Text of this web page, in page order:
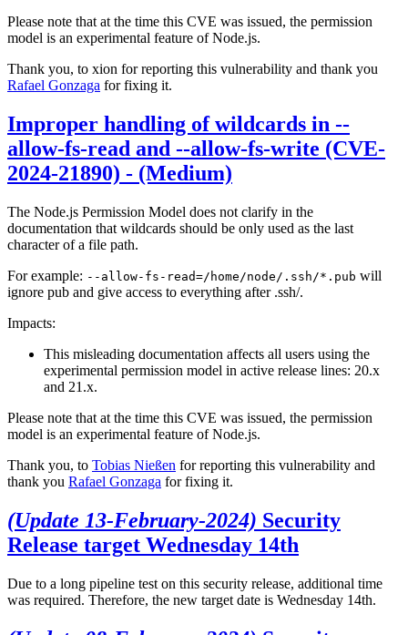
Please note that at the time this CVE was issued, the permission
model is an experimental feature of Node.js.
Thank you, to xion for reporting this vulnerability and thank you
Rafael Gonzaga for fixing it.
Improper handling of wildcards in --
allow-fs-read and --allow-fs-write (CVE-
2024-21890) - (Medium)
The Node.js Permission Model does not clarify in the
documentation that wildcards should be only used as the last
character of a file path.
For example: --allow-fs-read=/home/node/.ssh/*.pub will
ignore pub and give access to everything after .ssh/.
Impacts:
This misleading documentation affects all users using the
experimental permission model in active release lines: 20.x
and 21.x.
Please note that at the time this CVE was issued, the permission
model is an experimental feature of Node.js.
Thank you, to Tobias Nießen for reporting this vulnerability and
thank you Rafael Gonzaga for fixing it.
(Update 13-February-2024) Security
Release target Wednesday 14th
Due to a long pipeline test on this security release, additional time
was required. Therefore, the new target date is Wednesday 14th.